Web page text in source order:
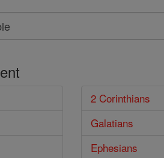
2 Corinthians
Galatians
Ephesians